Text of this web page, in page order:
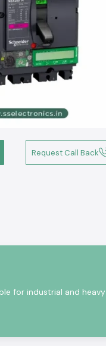
Request Call Back
for industrial and heavy